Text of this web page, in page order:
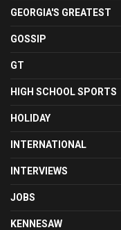
GEORGIA'S GREATEST
GOSSIP
GT
HIGH SCHOOL SPORTS
HOLIDAY
INTERNATIONAL
INTERVIEWS
JOBS
KENNESAW